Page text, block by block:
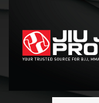
content